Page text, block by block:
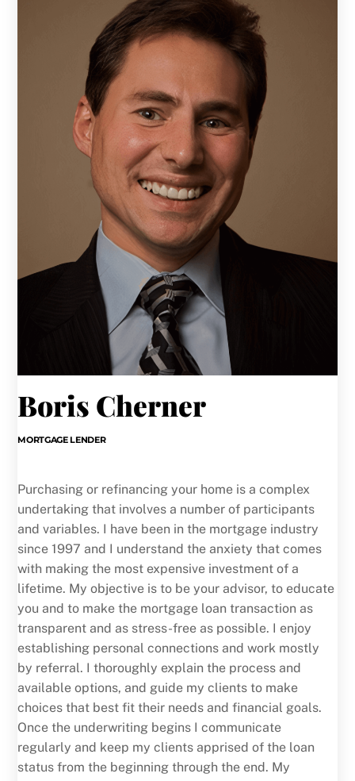
Boris Cherner
MORTGAGE LENDER
Purchasing or refinancing your home is a complex
undertaking that involves a number of participants
and variables. I have been in the mortgage industry
since 1997 and I understand the anxiety that comes
with making the most expensive investment of a
lifetime. My objective is to be your advisor, to educate
you and to make the mortgage loan transaction as
transparent and as stress-free as possible. I enjoy
establishing personal connections and work mostly
by referral. I thoroughly explain the process and
available options, and guide my clients to make
choices that best fit their needs and financial goals.
Once the underwriting begins I communicate
regularly and keep my clients apprised of the loan
status from the beginning through the end. My